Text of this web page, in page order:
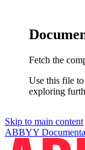
Fetch the
Use this file
exploring
Skip to main content
ABBYY